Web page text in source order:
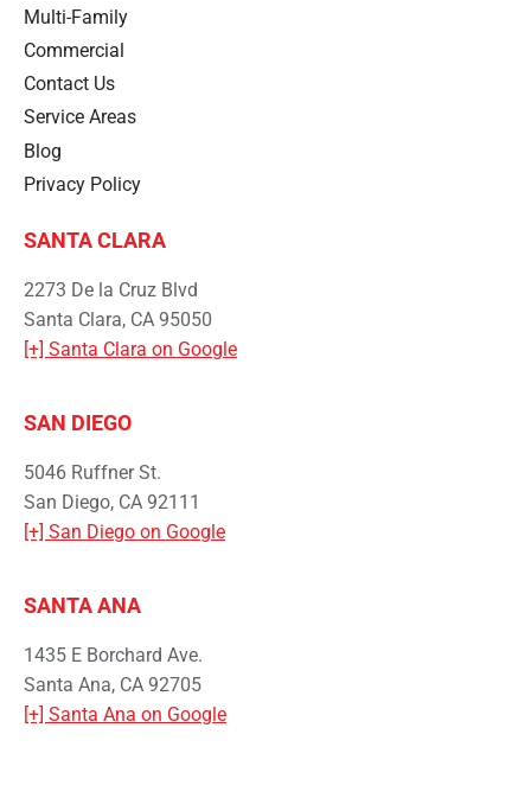
Multi-Family
Commercial
Contact Us
Service Areas
Blog
Privacy Policy
SANTA CLARA
2273 De la Cruz Blvd
Santa Clara, CA 95050
[+] Santa Clara on Google
SAN DIEGO
5046 Ruffner St.
San Diego, CA 92111
[+] San Diego on Google
SANTA ANA
1435 E Borchard Ave.
Santa Ana, CA 92705
[+] Santa Ana on Google